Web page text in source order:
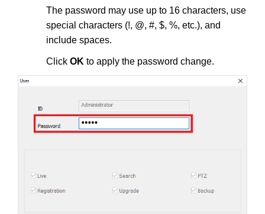
The password may use up to 16 characters, use
special characters (!, @, #, $, %, etc.), and
include spaces.
Click OK to apply the password change.